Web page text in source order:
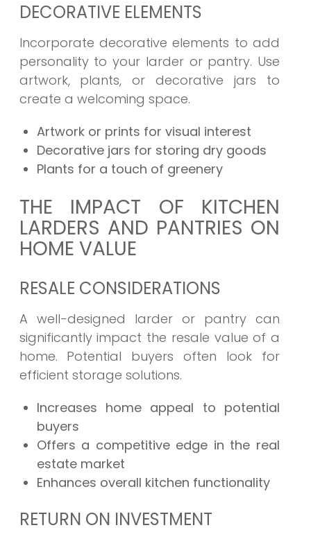
DECORATIVE ELEMENTS
Incorporate decorative elements to add
personality to your larder or pantry. Use
artwork, plants, or decorative jars to
create a welcoming space.
Artwork or prints for visual interest
Decorative jars for storing dry goods
Plants for a touch of greenery
THE IMPACT OF KITCHEN
LARDERS AND PANTRIES ON
HOME VALUE
RESALE CONSIDERATIONS
A well-designed larder or pantry can
significantly impact the resale value of a
home. Potential buyers often look for
efficient storage solutions.
Increases home appeal to potential
buyers
Offers a competitive edge in the real
estate market
Enhances overall kitchen functionality
RETURN ON INVESTMENT